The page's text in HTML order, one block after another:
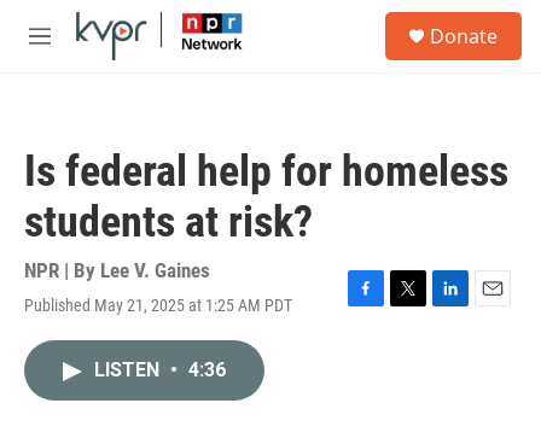
Skip to main content
M
Donate
Is federal help for homeless
students at risk?
NPR | By Lee V. Gaines
Published May 21, 2025 at 1:25 AM PDT
F
T
L
E
LISTEN • 4:36